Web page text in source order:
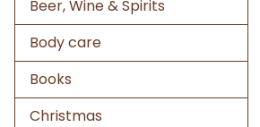
Beer, Wine & Spirits
Body care
Books
Christmas